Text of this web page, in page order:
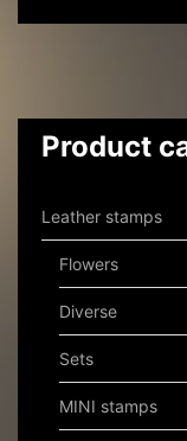
Product
Leather stamps
Flowers
Diverse
Sets
MINI stamps